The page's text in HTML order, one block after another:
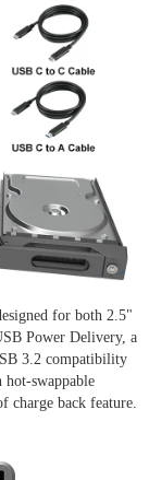
for both 2.5"
Power Delivery, a
3.2 compatibility
swappable
back feature.